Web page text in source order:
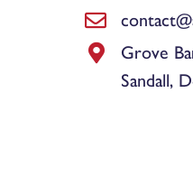
Grove
Sandall,